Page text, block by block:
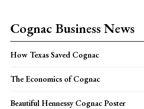
Cognac Business News
How Texas Saved Cognac
The Economics of Cognac
Beautiful Hennessy Cognac Poster